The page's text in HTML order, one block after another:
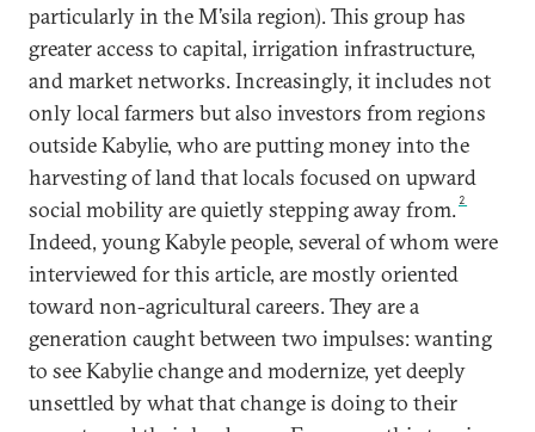
particularly in the M’sila region). This group has
greater access to capital, irrigation infrastructure,
and market networks. Increasingly, it includes not
only local farmers but also investors from regions
outside Kabylie, who are putting money into the
harvesting of land that locals focused on upward
social mobility are quietly stepping away from. 2
Indeed, young Kabyle people, several of whom were
interviewed for this article, are mostly oriented
toward non-agricultural careers. They are a
generation caught between two impulses: wanting
to see Kabylie change and modernize, yet deeply
unsettled by what that change is doing to their